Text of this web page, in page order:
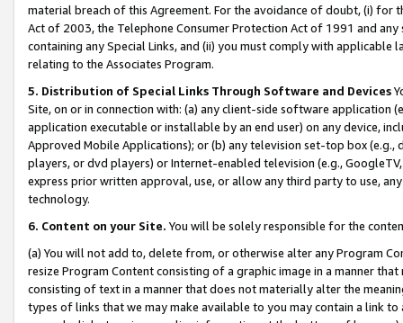
material breach of this Agreement. For the avoidance of doubt, (i) for
Act of 2003, the Telephone Consumer Protection Act of 1991 and
containing any Special Links, and (ii) you must comply with
relating to the Associates Program.
5. Distribution of Special Links Through Software and Devices
Site, on or in connection with: (a) any client-side software application
application executable or installable by an end user) on any device,
Approved Mobile Applications); or (b) any television set-top box
players, or dvd players) or Internet-enabled television (e.g.,
express prior written approval, use, or allow any third party to use,
technology.
6. Content on your Site. You will be solely responsible for the
(a) You will not add to, delete from, or otherwise alter any Program
resize Program Content consisting of a graphic image in a manner
consisting of text in a manner that does not materially alter the
types of links that we may make available to you may contain a link